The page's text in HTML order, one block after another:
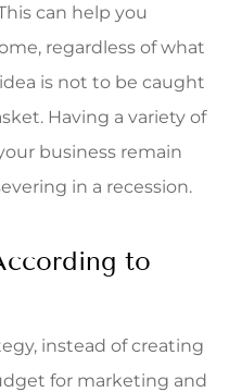
can help you
regardless of what
is not to be caught
Having a variety of
business remain
in a recession.
to
instead of creating
for marketing and